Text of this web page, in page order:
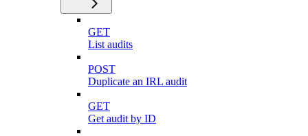
GET
List audits
POST
Duplicate an IRL audit
GET
Get audit by ID